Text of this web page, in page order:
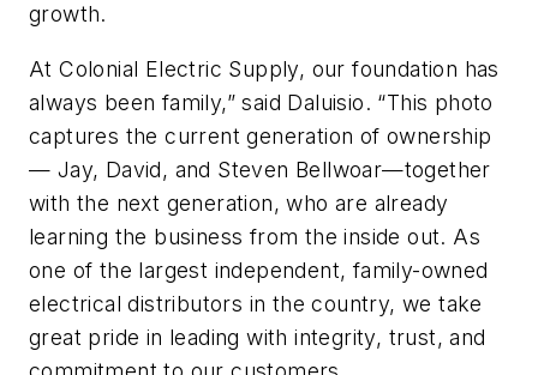
growth.
At Colonial Electric Supply, our foundation has
always been family,” said Daluisio. “This photo
captures the current generation of ownership
— Jay, David, and Steven Bellwoar—together
with the next generation, who are already
learning the business from the inside out. As
one of the largest independent, family-owned
electrical distributors in the country, we take
great pride in leading with integrity, trust, and